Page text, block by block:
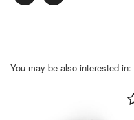
You may be also interested in: